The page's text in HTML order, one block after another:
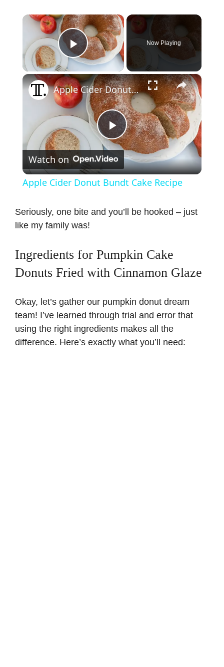
×
Play Video
Now Playing
×
P
l
V
d
e
Apple Cider Donut Bundt Cake Recipe
Watch on
Apple Cider Donut Bundt Cake Recipe
Seriously, one bite and you’ll be hooked – just
like my family was!
Ingredients for Pumpkin Cake
Donuts Fried with Cinnamon Glaze
Okay, let’s gather our pumpkin donut dream
team! I’ve learned through trial and error that
using the right ingredients makes all the
difference. Here’s exactly what you’ll need: